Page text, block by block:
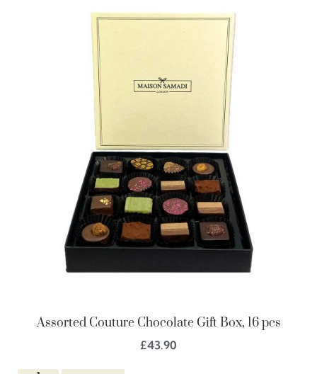
Assorted Couture Chocolate Gift Box, 16 pcs
£43.90